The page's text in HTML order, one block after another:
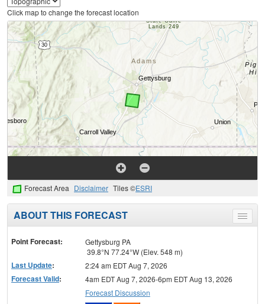
Click map to change the forecast location
Forecast Area Disclaimer Tiles ©ESRI
Toggle
menu
ABOUT THIS FORECAST
Point Forecast:
Gettysburg PA
39.8°N 77.24°W (Elev. 548 m)
Last Update: 2:24 am EDT Aug 7, 2026
Forecast Valid:
4am EDT Aug 7, 2026-6pm EDT Aug 13, 2026
Forecast Discussion